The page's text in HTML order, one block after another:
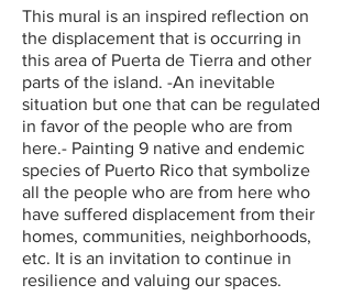
This mural is an inspired reflection on
the displacement that is occurring in
this area of ​​Puerta de Tierra and other
parts of the island. -An inevitable
situation but one that can be regulated
in favor of the people who are from
here.- Painting 9 native and endemic
species of Puerto Rico that symbolize
all the people who are from here who
have suffered displacement from their
homes, communities, neighborhoods,
etc. It is an invitation to continue in
resilience and valuing our spaces.